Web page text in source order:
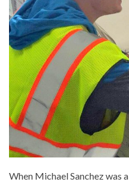
When Michael Sanchez was